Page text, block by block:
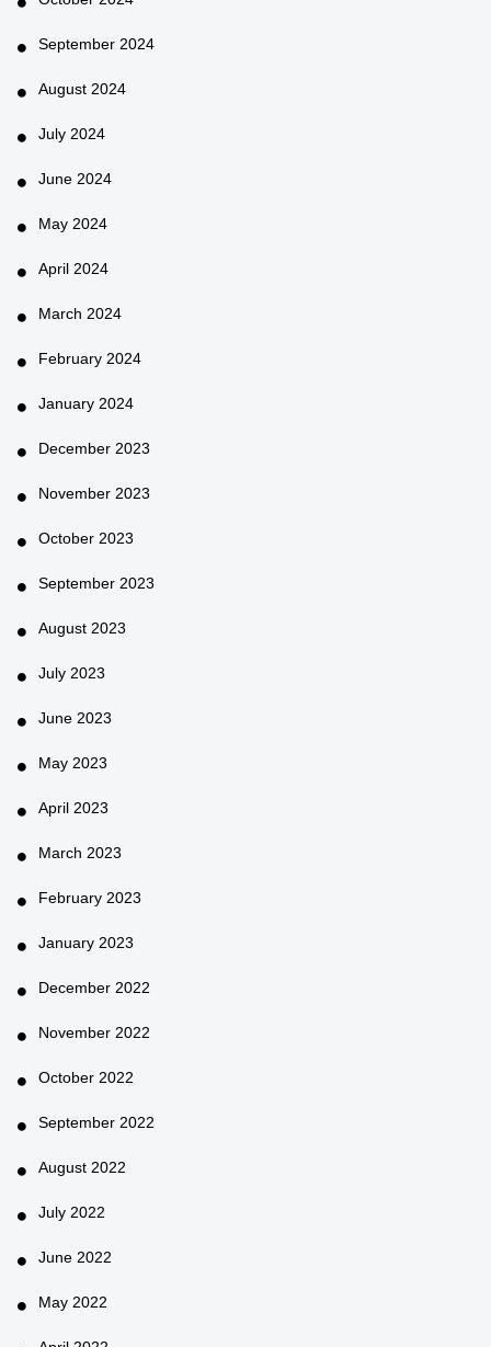
September 2024
August 2024
July 2024
June 2024
May 2024
April 2024
March 2024
February 2024
January 2024
December 2023
November 2023
October 2023
September 2023
August 2023
July 2023
June 2023
May 2023
April 2023
March 2023
February 2023
January 2023
December 2022
November 2022
October 2022
September 2022
August 2022
July 2022
June 2022
May 2022